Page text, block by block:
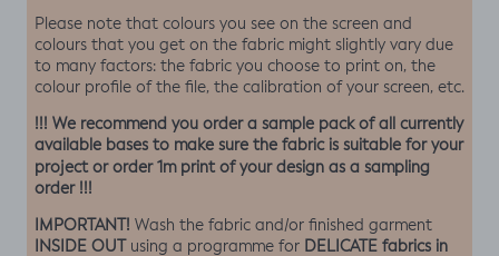
Please note that colours you see on the screen and
colours that you get on the fabric might slightly vary due
to many factors: the fabric you choose to print on, the
colour profile of the file, the calibration of your screen, etc.
!!! We recommend you order a sample pack of all currently
available bases to make sure the fabric is suitable for your
project or order 1m print of your design as a sampling
order !!!
IMPORTANT! Wash the fabric and/or finished garment
INSIDE OUT
using a programme for DELICATE fabrics in